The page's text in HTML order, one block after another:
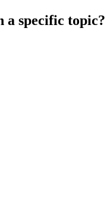
a specific topic?